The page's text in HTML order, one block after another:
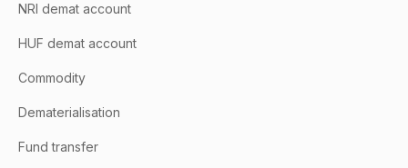
NRI demat account
HUF demat account
Commodity
Dematerialisation
Fund transfer